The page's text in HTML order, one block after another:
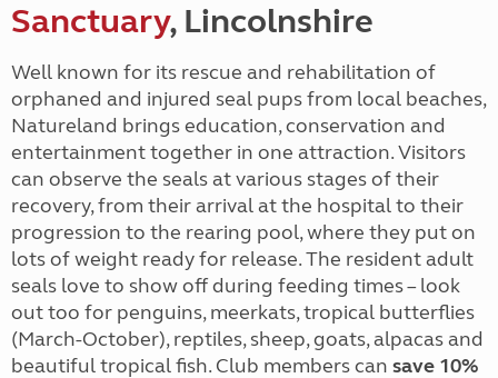
Sanctuary, Lincolnshire
Well known for its rescue and rehabilitation of
orphaned and injured seal pups from local beaches,
Natureland brings education, conservation and
entertainment together in one attraction. Visitors
can observe the seals at various stages of their
recovery, from their arrival at the hospital to their
progression to the rearing pool, where they put on
lots of weight ready for release. The resident adult
seals love to show off during feeding times – look
out too for penguins, meerkats, tropical butterflies
(March-October), reptiles, sheep, goats, alpacas and
beautiful tropical fish. Club members can save 10%